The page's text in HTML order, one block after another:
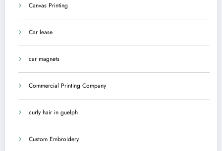
Canvas Printing
Car lease
car magnets
Commercial Printing Company
curly hair in guelph
Custom Embroidery